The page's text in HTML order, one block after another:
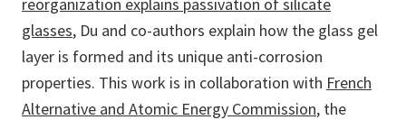
reorganization explains passivation of silicate
glasses, Du and co-authors explain how the glass gel
layer is formed and its unique anti-corrosion
properties. This work is in collaboration with French
Alternative and Atomic Energy Commission, the